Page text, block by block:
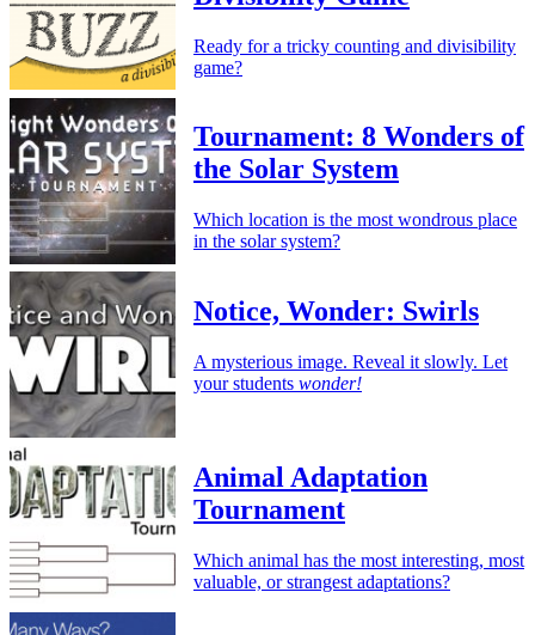
Ready for a tricky counting and divisibility
game?
Tournament: 8 Wonders of
the Solar System
Which location is the most wondrous place
in the solar system?
Notice, Wonder: Swirls
A mysterious image. Reveal it slowly. Let
your students wonder!
Animal Adaptation
Tournament
Which animal has the most interesting, most
valuable, or strangest adaptations?